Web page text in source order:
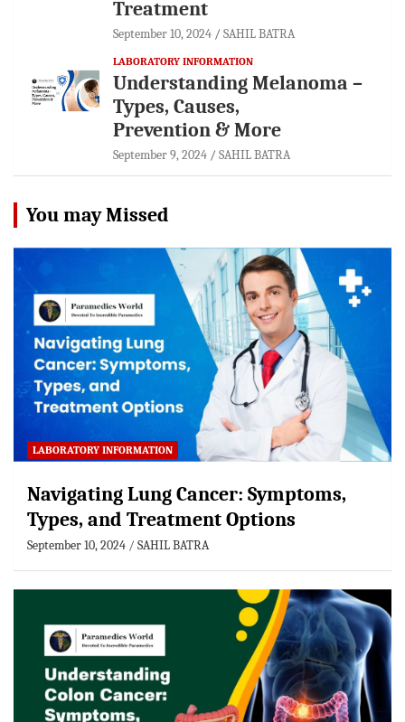
Treatment
September 10, 2024 SAHIL BATRA
LABORATORY INFORMATION
Understanding Melanoma –
Types, Causes,
Prevention & More
September 9, 2024 SAHIL BATRA
You may Missed
LABORATORY INFORMATION
Navigating Lung Cancer: Symptoms,
Types, and Treatment Options
September 10, 2024 SAHIL BATRA